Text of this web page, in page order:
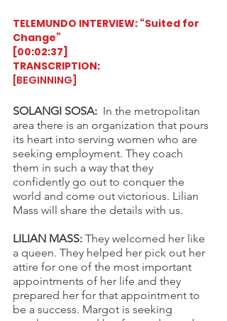
TELEMUNDO INTERVIEW: “Suited for
Change”
[00:02:37]
TRANSCRIPTION:
[BEGINNING]
SOLANGI SOSA:
  In the metropolitan
area there is an organization that pours
its heart into serving women who are
seeking employment. They coach
them in such a way that they
confidently go out to conquer the
world and come out victorious. Lilian
Mass will share the details with us.
LILIAN MASS: They welcomed her like
a queen. They helped her pick out her
attire for one of the most important
appointments of her life and they
prepared her for that appointment to
be a success. Margot is seeking